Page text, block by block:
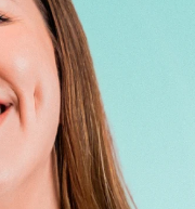
My devices
My orders
My addresses
My subscriptions
Español
Português
Русский
繁體中文